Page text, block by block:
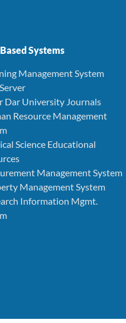
Systems
Management System
Dar University Journals
Resource Management
Science Educational
Management System
Management System
Information Mgmt.